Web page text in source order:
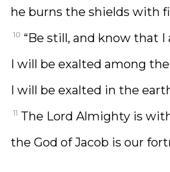
he burns the shields with
10 “Be still, and know that I
I will be exalted among
I will be exalted in the
11 The Lord Almighty is
the God of Jacob is our